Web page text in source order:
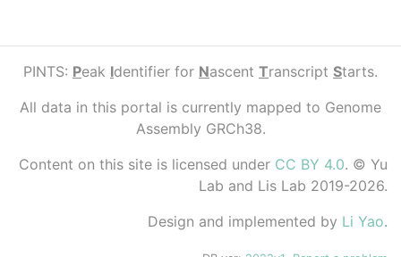
PINTS: Peak Identifier for Nascent Transcript Starts.
All data in this portal is currently mapped to Genome
Assembly GRCh38.
Content on this site is licensed under CC BY 4.0. © Yu
Lab and Lis Lab 2019-2026.
Design and implemented by Li Yao.